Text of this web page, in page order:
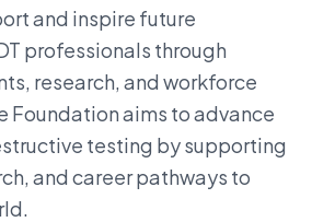
and inspire future
professionals through
research, and workforce
Foundation aims to advance
testing by supporting
and career pathways to